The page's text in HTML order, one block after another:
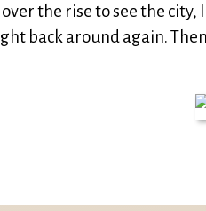
the rise to see the
back around again.